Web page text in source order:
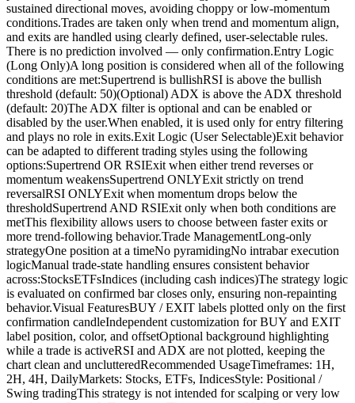
sustained directional moves, avoiding choppy or low-momentum
conditions.Trades are taken only when trend and momentum align,
and exits are handled using clearly defined, user-selectable rules.
There is no prediction involved — only confirmation.Entry Logic
(Long Only)A long position is considered when all of the following
conditions are met:Supertrend is bullishRSI is above the bullish
threshold (default: 50)(Optional) ADX is above the ADX threshold
(default: 20)The ADX filter is optional and can be enabled or
disabled by the user.When enabled, it is used only for entry filtering
and plays no role in exits.Exit Logic (User Selectable)Exit behavior
can be adapted to different trading styles using the following
options:Supertrend OR RSIExit when either trend reverses or
momentum weakensSupertrend ONLYExit strictly on trend
reversalRSI ONLYExit when momentum drops below the
thresholdSupertrend AND RSIExit only when both conditions are
metThis flexibility allows users to choose between faster exits or
more trend-following behavior.Trade ManagementLong-only
strategyOne position at a timeNo pyramidingNo intrabar execution
logicManual trade-state handling ensures consistent behavior
across:StocksETFsIndices (including cash indices)The strategy logic
is evaluated on confirmed bar closes only, ensuring non-repainting
behavior.Visual FeaturesBUY / EXIT labels plotted only on the first
confirmation candleIndependent customization for BUY and EXIT
label position, color, and offsetOptional background highlighting
while a trade is activeRSI and ADX are not plotted, keeping the
chart clean and unclutteredRecommended UsageTimeframes: 1H,
2H, 4H, DailyMarkets: Stocks, ETFs, IndicesStyle: Positional /
Swing tradingThis strategy is not intended for scalping or very low